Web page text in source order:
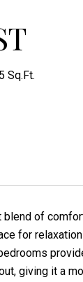
Sq.Ft.
of
for
giving it a